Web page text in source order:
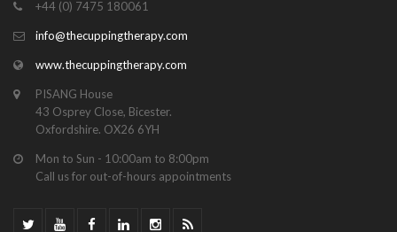
+44 (0) 7475 180061
info@thecuppingtherapy.com
www.thecuppingtherapy.com
PISANG House
43 Osprey Close, Bicester.
Oxfordshire. OX26 6YH
Mon to Sun - 10:00am to 8:00pm
Call us for out-of-hours appointments